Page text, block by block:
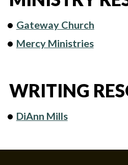
Gateway Church
Mercy Ministries
WRITING
DiAnn Mills